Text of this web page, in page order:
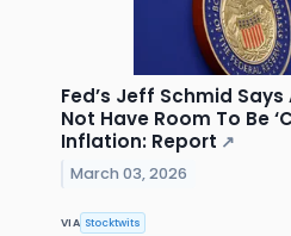
Fed’s Jeff Schmid Says
Not Have Room To Be
Inflation: Report ↗
March 03, 2026
VIA Stocktwits